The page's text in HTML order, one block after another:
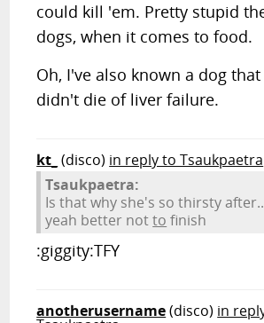
could kill 'em. Pretty stupid
dogs, when it comes to food.
Oh, I've also known a dog
didn't die of liver failure.
kt_ (disco) in reply to Tsaukpaetra
Tsaukpaetra:
Is that why she's so thirsty
yeah better notto finish
:giggity:TFY
anotherusername(disco) in